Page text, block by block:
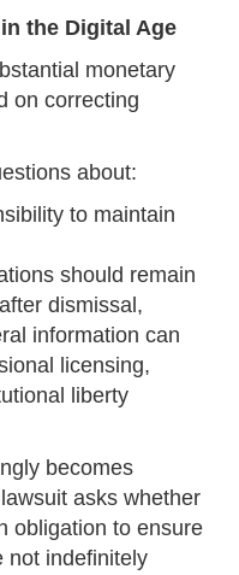
the Digital Age
monetary
on correcting
about:
to maintain
should remain
dismissal,
information can
licensing,
liberty
becomes
asks whether
obligation to ensure
not indefinitely